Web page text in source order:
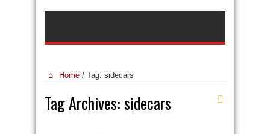
Home / Tag: sidecars
Tag Archives:sidecars